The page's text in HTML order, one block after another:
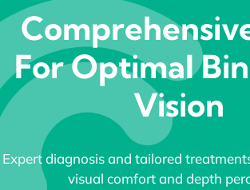
Doctors
Specialities
Special Clinics
About
For Optimal
Vision
Expert diagnosis and tailored
visual comfort and depth